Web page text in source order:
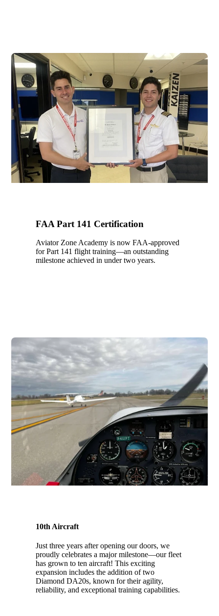
FAA Part 141 Certification
Aviator Zone Academy is now FAA-approved
for Part 141 flight training—an outstanding
milestone achieved in under two years.
2020
10th Aircraft
Just three years after opening our doors, we
proudly celebrates a major milestone—our fleet
has grown to ten aircraft! This exciting
expansion includes the addition of two
Diamond DA20s, known for their agility,
reliability, and exceptional training capabilities.
2021